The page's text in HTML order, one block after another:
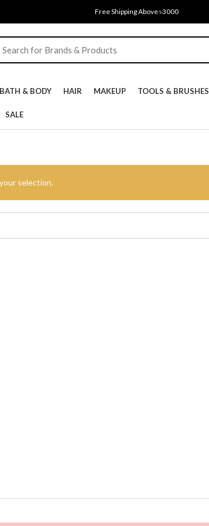
Free Shipping Above ৳3000
BATH & BODY HAIR MAKEUP TOOLS & BRUSHES
SALE
selection.